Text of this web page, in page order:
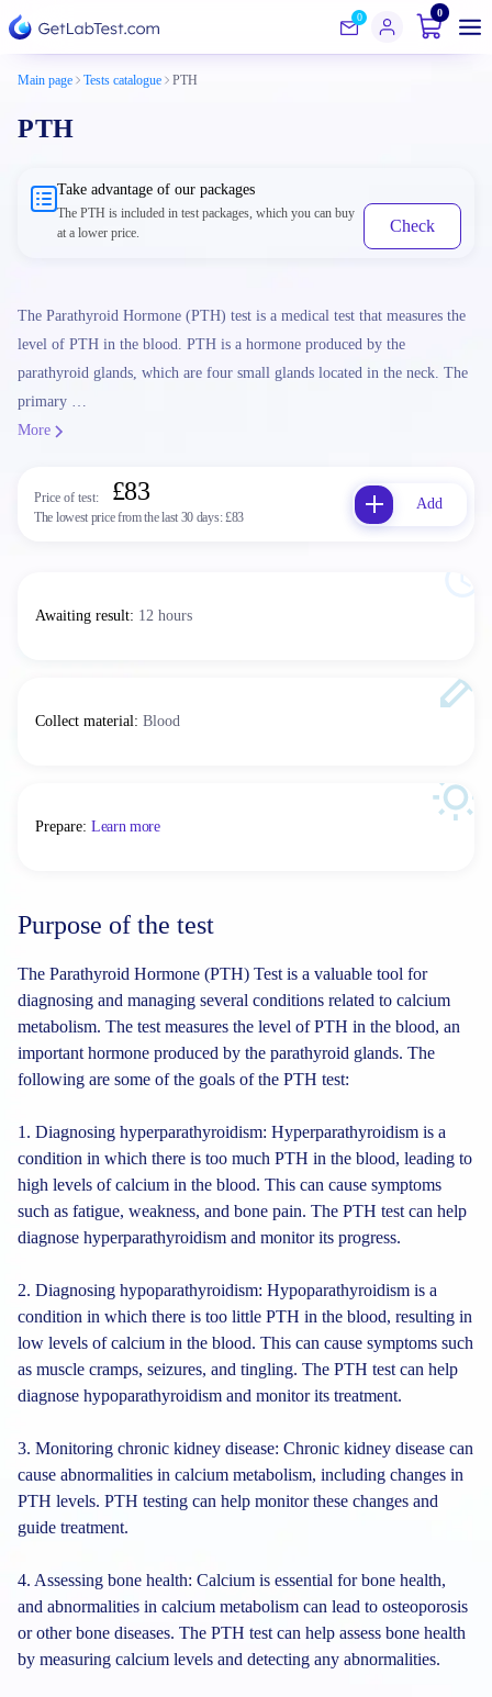
0 0
Main page Tests catalogue PTH
PTH
Take advantage of our packages
The PTH is included in test packages, which you can buy
at a lower price.
Check
The Parathyroid Hormone (PTH) test is a medical test that measures the
level of PTH in the blood. PTH is a hormone produced by the
parathyroid glands, which are four small glands located in the neck. The
primary …
More
Price of test: £83
The lowest price from the last 30 days:£83
Add
Awaiting result: 12 hours
Collect material: Blood
Prepare: Learn more
Purpose of the test
The Parathyroid Hormone (PTH) Test is a valuable tool for
diagnosing and managing several conditions related to calcium
metabolism. The test measures the level of PTH in the blood, an
important hormone produced by the parathyroid glands. The
following are some of the goals of the PTH test:
1. Diagnosing hyperparathyroidism: Hyperparathyroidism is a
condition in which there is too much PTH in the blood, leading to
high levels of calcium in the blood. This can cause symptoms
such as fatigue, weakness, and bone pain. The PTH test can help
diagnose hyperparathyroidism and monitor its progress.
2. Diagnosing hypoparathyroidism: Hypoparathyroidism is a
condition in which there is too little PTH in the blood, resulting in
low levels of calcium in the blood. This can cause symptoms such
as muscle cramps, seizures, and tingling. The PTH test can help
diagnose hypoparathyroidism and monitor its treatment.
3. Monitoring chronic kidney disease: Chronic kidney disease can
cause abnormalities in calcium metabolism, including changes in
PTH levels. PTH testing can help monitor these changes and
guide treatment.
4. Assessing bone health: Calcium is essential for bone health,
and abnormalities in calcium metabolism can lead to osteoporosis
or other bone diseases. The PTH test can help assess bone health
by measuring calcium levels and detecting any abnormalities.